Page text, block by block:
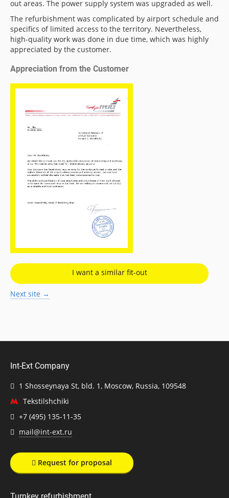
out areas. The power supply system was upgraded as well.
The refurbishment was complicated by airport schedule and
specifics of limited access to the territory. Nevertheless,
high-quality work was done in due time, which was highly
appreciated by the customer.
Appreciation from the Customer
I want a similar fit-out
Next site →
Int-Ext Company
1 Shosseynaya St, bld. 1, Moscow, Russia, 109548
Tekstilshchiki
+7 (495) 135-11-35
mail@int-ext.ru
Request for proposal